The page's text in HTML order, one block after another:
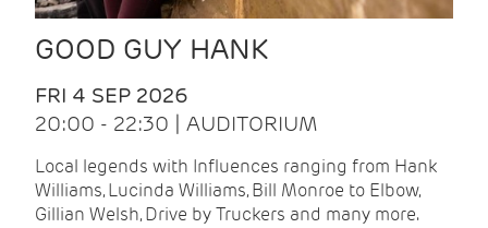
GOOD GUY HANK
FRI 4 SEP 2026
20:00 - 22:30 | AUDITORIUM
Local legends with Influences ranging from Hank
Williams, Lucinda Williams, Bill Monroe to Elbow,
Gillian Welsh, Drive by Truckers and many more.